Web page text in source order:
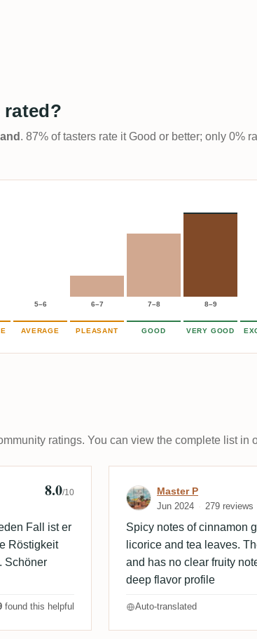
rated?
. 87% of tasters rate it Good or better; only 0%
5–6 6–7 7–8 8–9
AVERAGE PLEASANT GOOD VERY GOOD
ratings. You can view the complete list in
8.0/10
Fall ist er
Röstigkeit
Schöner
found this helpful
Review by
Master P
Jun 2024 279 reviews
Spicy notes of cinnamon
licorice and tea leaves.
and has no clear fruity
deep flavor profile
Auto-translated